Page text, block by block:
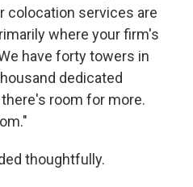
colocation services are
where your firm's
have forty towers in
dedicated
room for more.
thoughtfully.